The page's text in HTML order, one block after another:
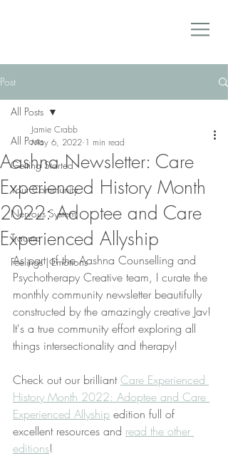
Post
All Posts
Getting Started
Your Community
Nervous System
Trauma
Feelings | Emotions
All Posts
Aashna Newsletter: Care
Experienced History Month
2022: Adoptee and Care
Experienced Allyship
Jamie Crabb
May 6, 2022 1 min read
As part of the Aashna Counselling and
Psychotherapy Creative team, I curate the
monthly community newsletter beautifully
constructed by the amazingly creative Jav!
It's a true community effort exploring all
things intersectionality and therapy!
Check out our brilliant Care Experienced
History Month 2022: Adoptee and Care
Experienced Allyship edition full of
excellent resources and read the other
editions!